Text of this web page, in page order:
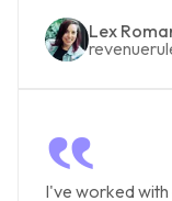
Lex
‟
I've worked